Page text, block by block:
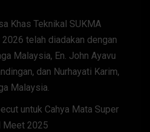
Khas Teknikal SUKMA
telah diadakan dengan
Malaysia, En. John Ayavu
dan Nurhayati Karim,
Malaysia.
untuk Cahya Mata Super
Meet 2025